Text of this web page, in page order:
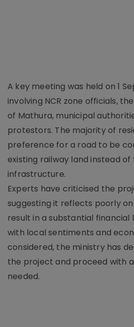
A key meeting was held on 1
involving NCR zone officials,
of Mathura, municipal
protestors. The majority of
preference for a road to be
existing railway land instead
infrastructure.
Experts have criticised the
suggesting it reflects poorly
result in a substantial financial
with local sentiments and
considered, the ministry has
the project and proceed with
needed.